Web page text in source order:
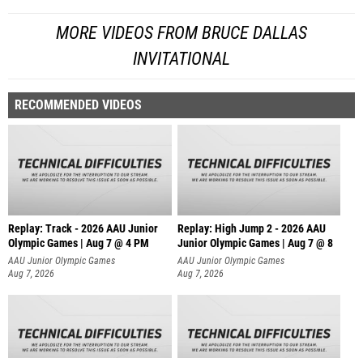
MORE VIDEOS FROM BRUCE DALLAS
INVITATIONAL
RECOMMENDED VIDEOS
Replay: Track - 2026 AAU Junior
Olympic Games | Aug 7 @ 4 PM
AAU Junior Olympic Games
Aug 7, 2026
Replay: High Jump 2 - 2026 AAU
Junior Olympic Games | Aug 7 @ 8
AAU Junior Olympic Games
Aug 7, 2026